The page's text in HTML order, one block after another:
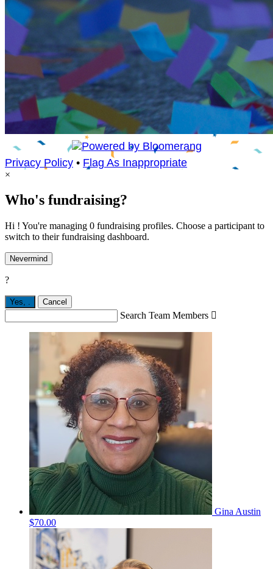
Privacy Policy • Flag As Inappropriate
×
Who's fundraising?
Hi ! You're managing 0 fundraising profiles. Choose a participant to
switch to their fundraising dashboard.
Nevermind
?
Yes, . Cancel
Search Team Members 
Gina Austin
$70.00